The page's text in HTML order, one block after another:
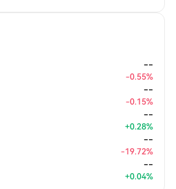
--
-0.55%
--
-0.15%
--
+0.28%
--
-19.72%
--
+0.04%